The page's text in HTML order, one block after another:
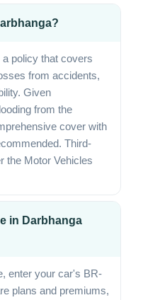
policy that covers
from accidents,
Given
from the
cover with
Third-
the Motor Vehicles
in Darbhanga
enter your car's BR-
plans and premiums,